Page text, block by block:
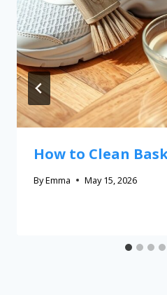
How to Clean
ByEmma May 15, 2026